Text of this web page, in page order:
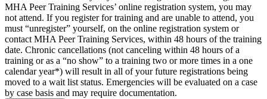
MHA Peer Training Services’ online registration system, you may
not attend. If you register for training and are unable to attend, you
must “unregister” yourself, on the online registration system or
contact MHA Peer Training Services, within 48 hours of the training
date. Chronic cancellations (not canceling within 48 hours of a
training or as a “no show” to a training two or more times in a one
calendar year*) will result in all of your future registrations being
moved to a wait list status. Emergencies will be evaluated on a case
by case basis and may require documentation.